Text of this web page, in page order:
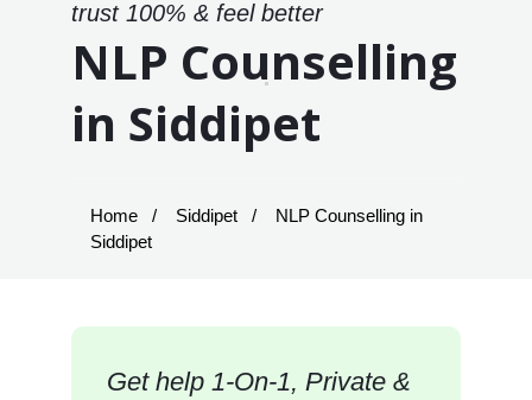
trust 100% & feel better
NLP Counselling
in Siddipet
Home Siddipet
NLP Counselling in
Siddipet
Get help 1-On-1, Private &